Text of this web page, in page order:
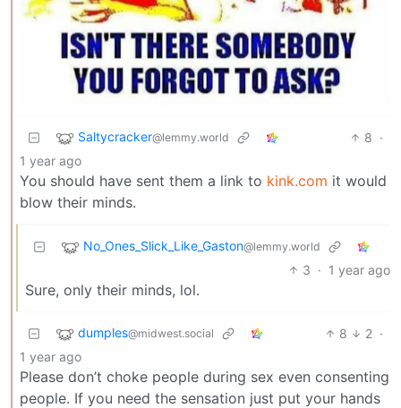
Saltycracker@lemmy.world 8 ·
1 year ago
You should have sent them a link to kink.com it would
blow their minds.
No_Ones_Slick_Like_Gaston@lemmy.world
3 · 1 year ago
Sure, only their minds, lol.
dumples@midwest.social 8 2 ·
1 year ago
Please don’t choke people during sex even consenting
people. If you need the sensation just put your hands